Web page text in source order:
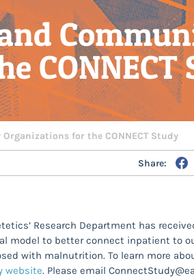
CONNECT
for the CONNECT Study
Share:
Research Department has
model to better connect inpatient to
with malnutrition. To learn more
website. Please email